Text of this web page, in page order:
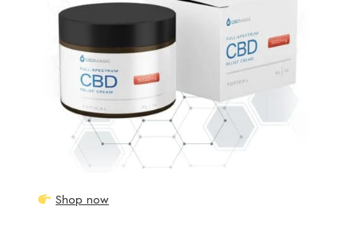
Shop now